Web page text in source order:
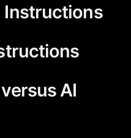
Instructions
AI